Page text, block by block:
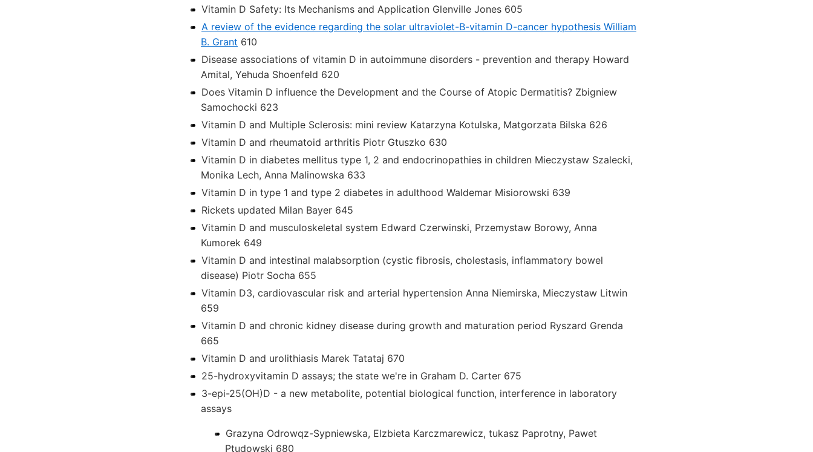
Vitamin D Safety: Its Mechanisms and Application Glenville Jones 605
A review of the evidence regarding the solar ultraviolet-B-vitamin D-cancer hypothesis William
B. Grant 610
Disease associations of vitamin D in autoimmune disorders - prevention and therapy Howard
Amital, Yehuda Shoenfeld 620
Does Vitamin D influence the Development and the Course of Atopic Dermatitis? Zbigniew
Samochocki 623
Vitamin D and Multiple Sclerosis: mini review Katarzyna Kotulska, Matgorzata Bilska 626
Vitamin D and rheumatoid arthritis Piotr Gtuszko 630
Vitamin D in diabetes mellitus type 1, 2 and endocrinopathies in children Mieczystaw Szalecki,
Monika Lech, Anna Malinowska 633
Vitamin D in type 1 and type 2 diabetes in adulthood Waldemar Misiorowski 639
Rickets updated Milan Bayer 645
Vitamin D and musculoskeletal system Edward Czerwinski, Przemystaw Borowy, Anna
Kumorek 649
Vitamin D and intestinal malabsorption (cystic fibrosis, cholestasis, inflammatory bowel
disease) Piotr Socha 655
Vitamin D3, cardiovascular risk and arterial hypertension Anna Niemirska, Mieczystaw Litwin
659
Vitamin D and chronic kidney disease during growth and maturation period Ryszard Grenda
665
Vitamin D and urolithiasis Marek Tatataj 670
25-hydroxyvitamin D assays; the state we're in Graham D. Carter 675
3-epi-25(OH)D - a new metabolite, potential biological function, interference in laboratory
assays
Grazyna Odrowqz-Sypniewska, Elzbieta Karczmarewicz, tukasz Paprotny, Pawet
Ptudowski 680